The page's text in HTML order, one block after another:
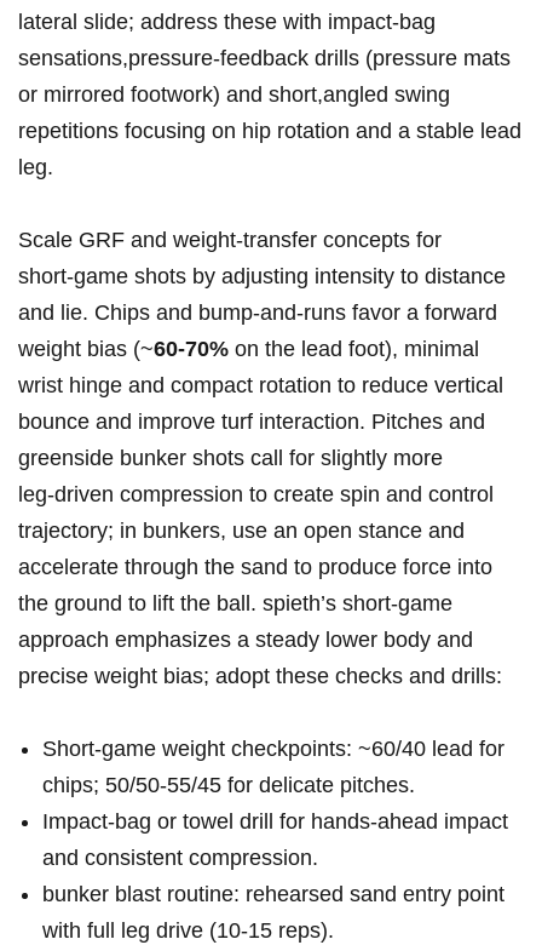
lateral slide; address these with impact‑bag
sensations,pressure‑feedback drills (pressure mats
or mirrored footwork)⁢ and short,angled swing
‌repetitions focusing ​on hip‍ rotation and a stable lead
leg.
Scale GRF ⁢and weight‑transfer concepts for‍
short‑game shots by‍ adjusting intensity to⁢ distance ​
and lie. Chips⁣ and bump‑and‑runs favor a forward
weight ‌bias (~60-70% ​on the ⁢lead foot), minimal
wrist hinge and compact rotation to reduce vertical
bounce⁤ and‍ improve turf interaction. Pitches​ and
‌greenside bunker‌ shots call for slightly ⁣more
leg‑driven compression to create spin ⁣and control
trajectory; in bunkers, use⁢ an open stance and
accelerate through the sand to produce force into
the ground to lift the ball. spieth’s short‑game
approach emphasizes a steady lower body and
precise weight bias; adopt these checks and drills:
Short‑game‍ weight ⁣checkpoints:⁢ ~60/40 lead ⁣for
chips; 50/50-55/45 for delicate⁢ pitches.
Impact‑bag ⁢or towel drill for hands‑ahead impact
and consistent compression.
bunker ‌blast routine: rehearsed ‌sand ​entry point
with ⁤full leg drive (10-15 reps).